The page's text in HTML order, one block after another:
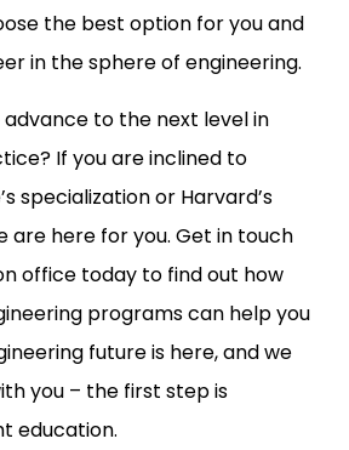
the best option for you and
in the sphere of engineering.
to the next level in
If you are inclined to
specialization or Harvard’s
are here for you. Get in touch
office today to find out how
programs can help you
future is here, and we
you – the first step is
education.